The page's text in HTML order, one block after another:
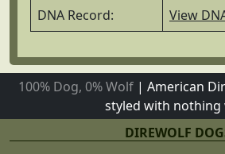
DNA Record:
View
100% Dog, 0% Wolf| American
styled with nothing
DIREWOLF